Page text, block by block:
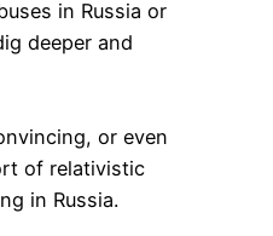
in Russia or
deeper and
or even
of relativistic
in Russia.